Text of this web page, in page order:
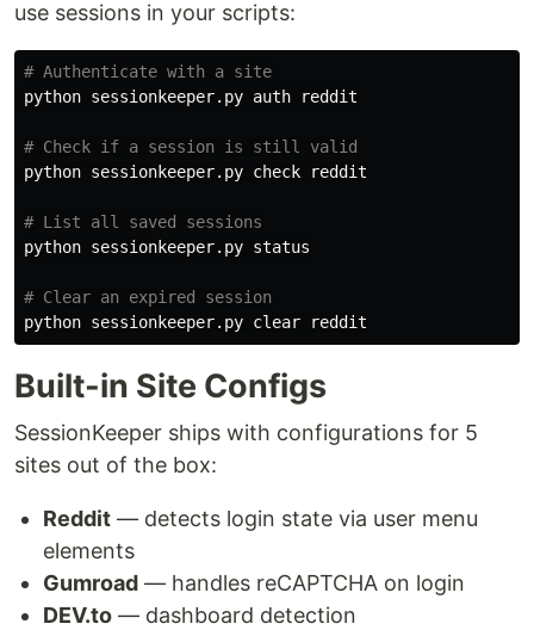
use sessions in your scripts:
# Authenticate with a site
python sessionkeeper.py auth reddit
# Check if a session is still valid
python sessionkeeper.py check reddit
# List all saved sessions
python sessionkeeper.py status
# Clear an expired session
Built-in Site Configs
SessionKeeper ships with configurations for 5
sites out of the box:
Reddit — detects login state via user menu
elements
Gumroad — handles reCAPTCHA on login
DEV.to — dashboard detection